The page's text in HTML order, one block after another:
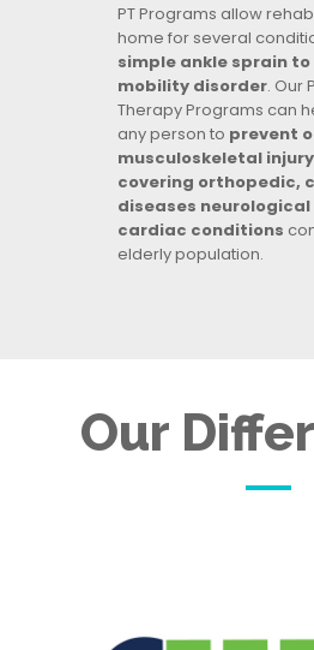
PT Programs allow
home for several
simple ankle sprain
mobility disorder. Our
Therapy Programs can
any person to prevent
musculoskeletal
covering orthopedic,
diseases neurological
cardiac conditions
elderly population.
Our